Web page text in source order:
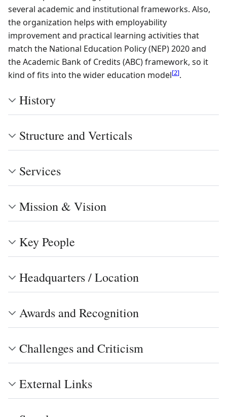
several academic and institutional frameworks. Also,
the organization helps with employability
improvement and practical learning activities that
match the National Education Policy (NEP) 2020 and
the Academic Bank of Credits (ABC) framework, so it
kind of fits into the wider education model[2].
History
Structure and Verticals
Services
Mission & Vision
Key People
Headquarters / Location
Awards and Recognition
Challenges and Criticism
External Links